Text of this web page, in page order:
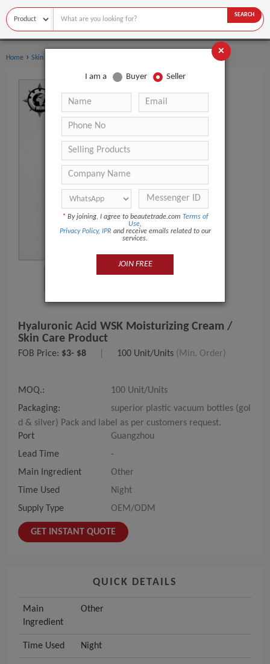
SEARCH
Home › Skin Care
Hyaluronic Acid WSK Moisturizing Cream /
Skin Care Product
FOB Price: $3- $8 100 Unit/Units (Min. Order)
MOQ.:
100 Unit/Units
Packaging:
superior plastic vacuum bottles (gol
d & silver) Pack and label as per customers request.
Port
Guangzhou
Lead Time
-
Main Ingredient
Other
Time Used
Night
Supply Type
OEM/ODM
GET INSTANT QUOTE
QUICK DETAILS
Main
Ingredient
Other
Time Used Night
×
I am a Buyer Seller
* By joining, I agree to beautetrade.com Terms of
Use,
Privacy Policy, IPR and receive emails related to our
services.
JOIN FREE